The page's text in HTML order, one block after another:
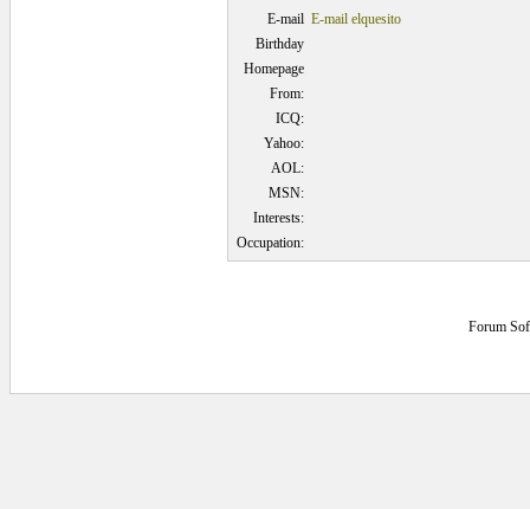
E-mail E-mail elquesito
Birthday
Homepage
From:
ICQ:
Yahoo:
AOL:
MSN:
Interests:
Occupation:
Forum